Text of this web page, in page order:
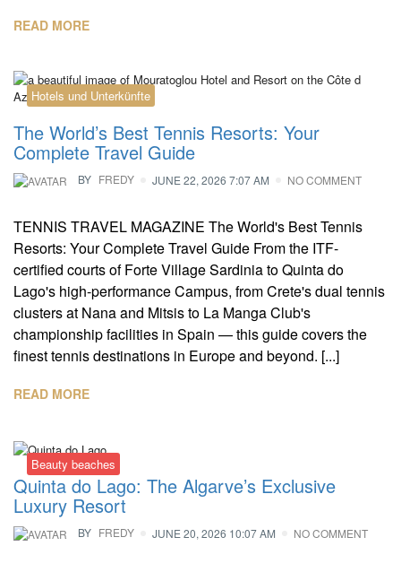
READ MORE
Hotels und Unterkünfte
The World’s Best Tennis Resorts: Your
Complete Travel Guide
BY FREDY JUNE 22, 2026 7:07 AM NO COMMENT
TENNIS TRAVEL MAGAZINE The World's Best Tennis
Resorts: Your Complete Travel Guide From the ITF-
certified courts of Forte Village Sardinia to Quinta do
Lago's high-performance Campus, from Crete's dual tennis
clusters at Nana and Mitsis to La Manga Club's
championship facilities in Spain — this guide covers the
finest tennis destinations in Europe and beyond. [...]
READ MORE
Beauty beaches
Quinta do Lago: The Algarve’s Exclusive
Luxury Resort
BY FREDY JUNE 20, 2026 10:07 AM NO COMMENT